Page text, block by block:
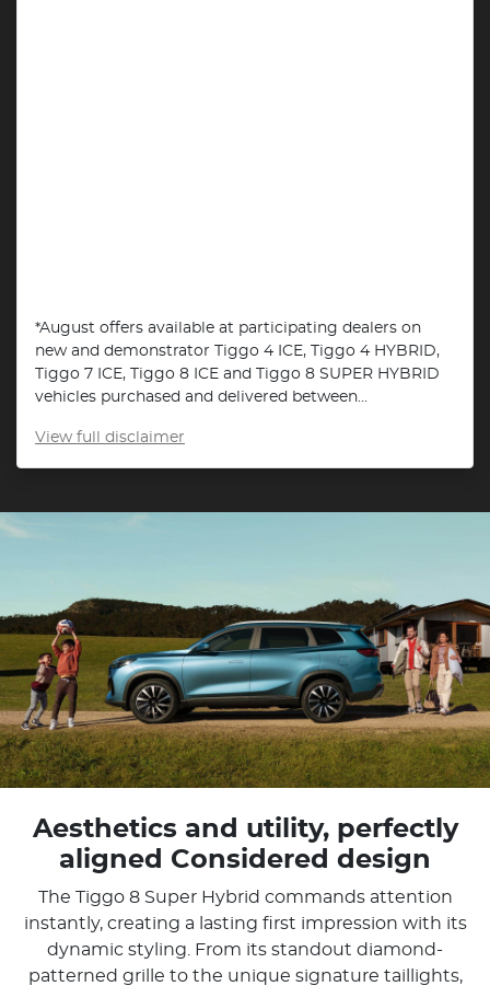
*August offers available at participating dealers on
new and demonstrator Tiggo 4 ICE, Tiggo 4 HYBRID,
Tiggo 7 ICE, Tiggo 8 ICE and Tiggo 8 SUPER HYBRID
vehicles purchased and delivered between...
View full disclaimer
Aesthetics and utility, perfectly
aligned Considered design
The Tiggo 8 Super Hybrid commands attention
instantly, creating a lasting first impression with its
dynamic styling. From its standout diamond-
patterned grille to the unique signature taillights,